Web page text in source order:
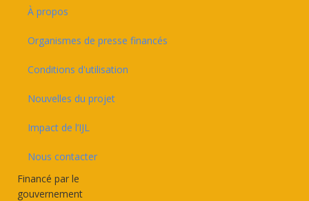
À propos
Organismes de presse financés
Conditions d'utilisation
Nouvelles du projet
Impact de l’IJL
Nous contacter
Financé par le
gouvernement